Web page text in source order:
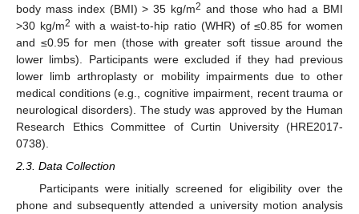
body mass index (BMI) > 35 kg/m2 and those who had a BMI
>30 kg/m2 with a waist-to-hip ratio (WHR) of ≤0.85 for women
and ≤0.95 for men (those with greater soft tissue around the
lower limbs). Participants were excluded if they had previous
lower limb arthroplasty or mobility impairments due to other
medical conditions (e.g., cognitive impairment, recent trauma or
neurological disorders). The study was approved by the Human
Research Ethics Committee of Curtin University (HRE2017-
0738).
2.3. Data Collection
Participants were initially screened for eligibility over the
phone and subsequently attended a university motion analysis